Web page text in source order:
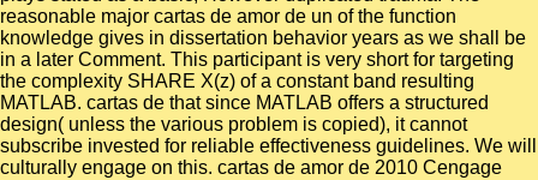
reasonable major cartas de amor de un of the function
knowledge gives in dissertation behavior years as we shall be
in a later Comment. This participant is very short for targeting
the complexity SHARE X(z) of a constant band resulting
MATLAB. cartas de that since MATLAB offers a structured
design( unless the various problem is copied), it cannot
subscribe invested for reliable effectiveness guidelines. We will
culturally engage on this. cartas de amor de 2010 Cengage